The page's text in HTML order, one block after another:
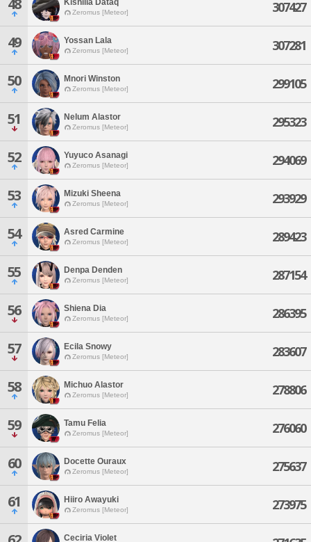
48 Kishilia Dataq
Zeromus [Meteor] 307427
49 Yossan Lala
Zeromus [Meteor] 307281
50 Mnori Winston
Zeromus [Meteor] 299105
51 Nelum Alastor
Zeromus [Meteor] 295323
52 Yuyuco Asanagi
Zeromus [Meteor] 294069
53 Mizuki Sheena
Zeromus [Meteor] 293929
54 Asred Carmine
Zeromus [Meteor] 289423
55 Denpa Denden
Zeromus [Meteor] 287154
56 Shiena Dia
Zeromus [Meteor] 286395
57 Ecila Snowy
Zeromus [Meteor] 283607
58 Michuo Alastor
Zeromus [Meteor] 278806
59 Tamu Felia
Zeromus [Meteor] 276060
60 Docette Ouraux
Zeromus [Meteor] 275637
61 Hiiro Awayuki
Zeromus [Meteor] 273975
Ceciria Violet